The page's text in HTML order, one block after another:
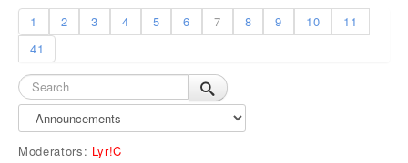
1 2 3 4 5 6 7 8 9 10
11
41
Moderators: Lyr!C